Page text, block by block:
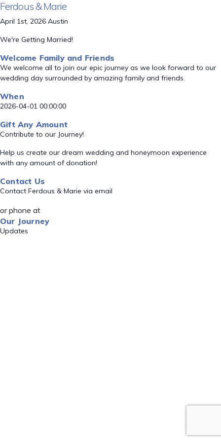
Ferdous & Marie
April 1st, 2026 Austin
We're Getting Married!
Welcome Family and Friends
We welcome all to join our epic journey as we look forward to our
wedding day surrounded by amazing family and friends.
When
2026-04-01 00:00:00
Gift Any Amount
Contribute to our Journey!
Help us create our dream wedding and honeymoon experience
with any amount of donation!
Contact Us
Contact Ferdous & Marie via email
or phone at
Our Journey
Updates